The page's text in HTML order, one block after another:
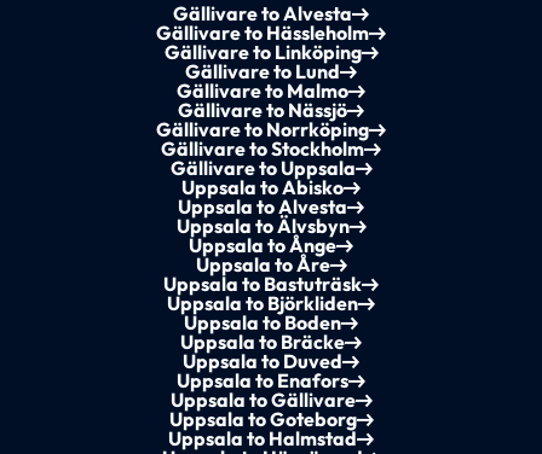
Gällivare to Alvesta
Gällivare to Hässleholm
Gällivare to Linköping
Gällivare to Lund
Gällivare to Malmo
Gällivare to Nässjö
Gällivare to Norrköping
Gällivare to Stockholm
Gällivare to Uppsala
Uppsala to Abisko
Uppsala to Alvesta
Uppsala to Älvsbyn
Uppsala to Ånge
Uppsala to Åre
Uppsala to Bastuträsk
Uppsala to Björkliden
Uppsala to Boden
Uppsala to Bräcke
Uppsala to Duved
Uppsala to Enafors
Uppsala to Gällivare
Uppsala to Goteborg
Uppsala to Halmstad